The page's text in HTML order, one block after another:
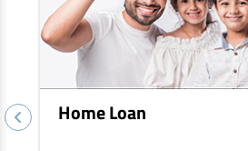
Home Loan